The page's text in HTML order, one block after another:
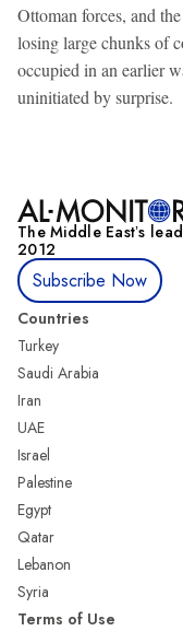
Ottoman forces, and
losing large chunks of
occupied in an earlier
uninitiated by surprise.
The Middle Eastʼs
2012
Subscribe Now
Countries
Turkey
Saudi Arabia
Iran
UAE
Israel
Palestine
Egypt
Qatar
Lebanon
Syria
Terms of Use